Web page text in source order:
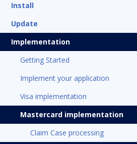
Install
Update
Implementation
Getting Started
Implement your application
Visa implementation
Mastercard implementation
Claim Case processing